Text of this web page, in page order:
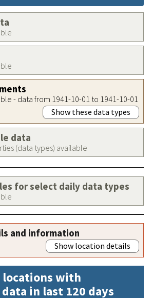
- data from 1941-10-01 to 1941-10-01
Show these data types
data
(data types) available
for select daily data types
and information
Show location details
with
in last 120 days